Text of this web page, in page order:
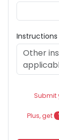
Instructions
Submit
Plus, get